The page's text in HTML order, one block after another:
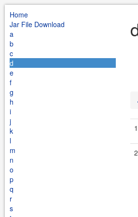
Home
Jar File Download
a
b
c
d
e
f
g
h
i
j
k
l
m
n
o
p
q
r
s